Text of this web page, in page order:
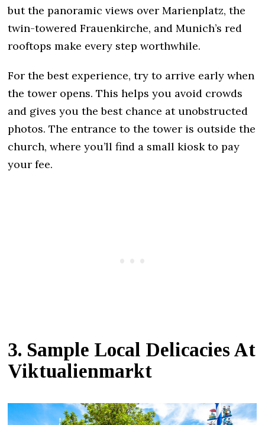
but the panoramic views over Marienplatz, the
twin-towered Frauenkirche, and Munich’s red
rooftops make every step worthwhile.
For the best experience, try to arrive early when
the tower opens. This helps you avoid crowds
and gives you the best chance at unobstructed
photos. The entrance to the tower is outside the
church, where you’ll find a small kiosk to pay
your fee.
3. Sample Local Delicacies At
Viktualienmarkt